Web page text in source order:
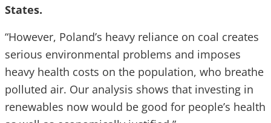
States.
“However, Poland’s heavy reliance on coal creates
serious environmental problems and imposes
heavy health costs on the population, who breathe
polluted air. Our analysis shows that investing in
renewables now would be good for people’s health